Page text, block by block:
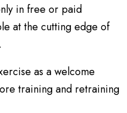
in free or paid
at the cutting edge of
as a welcome
training and retraining